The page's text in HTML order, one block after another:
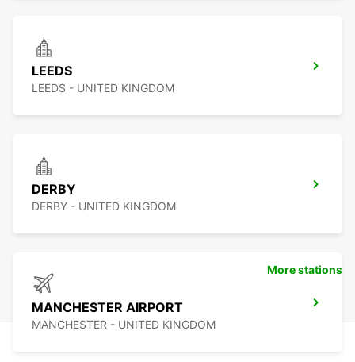
LEEDS
LEEDS - UNITED KINGDOM
DERBY
DERBY - UNITED KINGDOM
MANCHESTER AIRPORT
MANCHESTER - UNITED KINGDOM
More stations